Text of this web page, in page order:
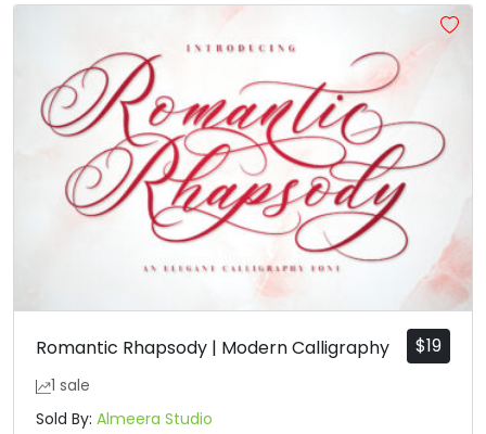
$19
Romantic Rhapsody | Modern Calligraphy
1 sale
Sold By: Almeera Studio